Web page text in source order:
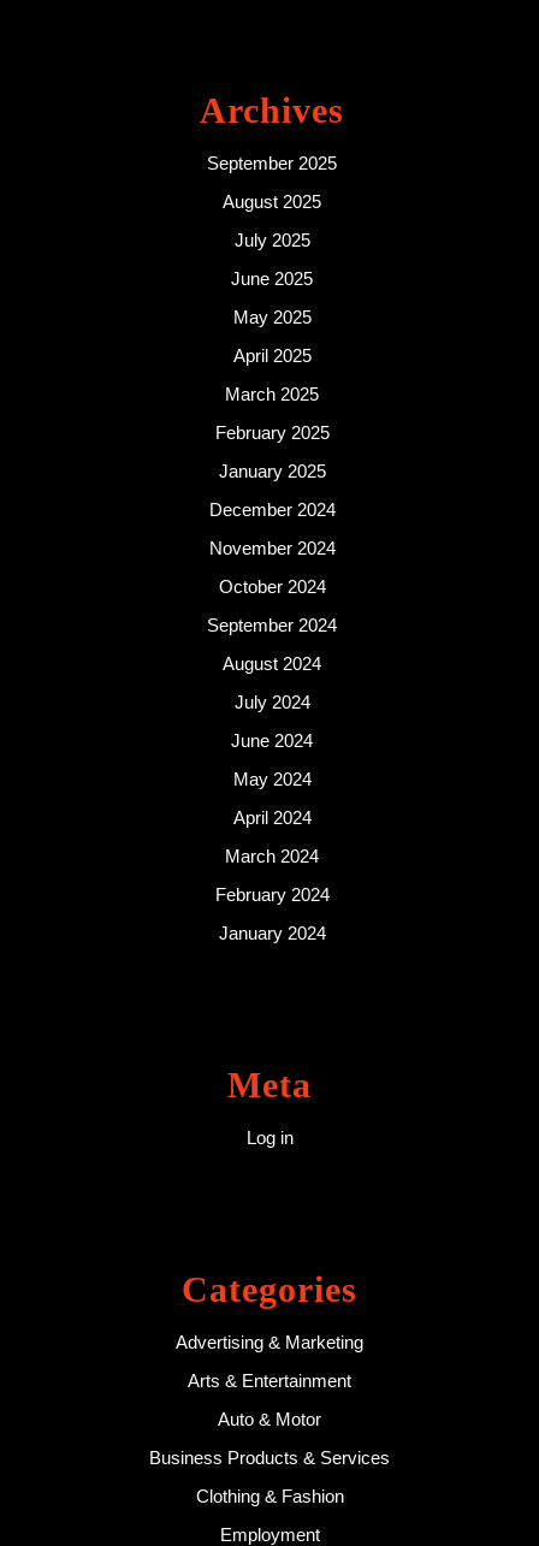
Archives
September 2025
August 2025
July 2025
June 2025
May 2025
April 2025
March 2025
February 2025
January 2025
December 2024
November 2024
October 2024
September 2024
August 2024
July 2024
June 2024
May 2024
April 2024
March 2024
February 2024
January 2024
Meta
Log in
Categories
Advertising & Marketing
Arts & Entertainment
Auto & Motor
Business Products & Services
Clothing & Fashion
Employment